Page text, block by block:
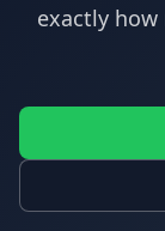
exactly